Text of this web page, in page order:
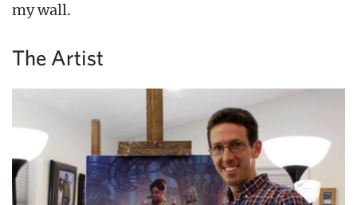
my wall.
The Artist